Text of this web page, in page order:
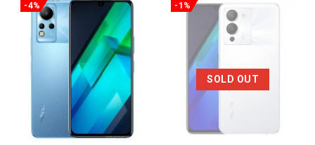
-4%
SOLD OUT
-1%